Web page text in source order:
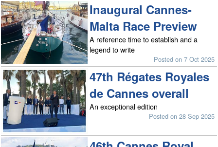
Inaugural Cannes-
Malta Race Preview
A reference time to establish and a
legend to write
Posted on 7 Oct 2025
47th Régates Royales
de Cannes overall
An exceptional edition
Posted on 28 Sep 2025